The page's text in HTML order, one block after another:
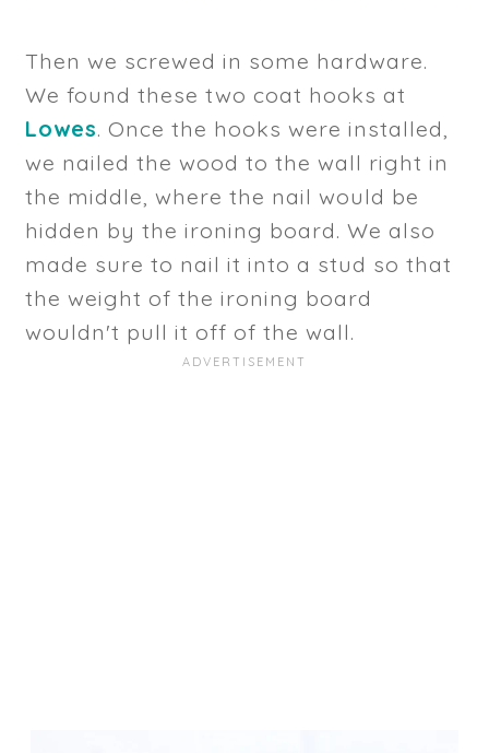
Then we screwed in some hardware.
We found these two coat hooks at
Lowes. Once the hooks were installed,
we nailed the wood to the wall right in
the middle, where the nail would be
hidden by the ironing board. We also
made sure to nail it into a stud so that
the weight of the ironing board
wouldn't pull it off of the wall.